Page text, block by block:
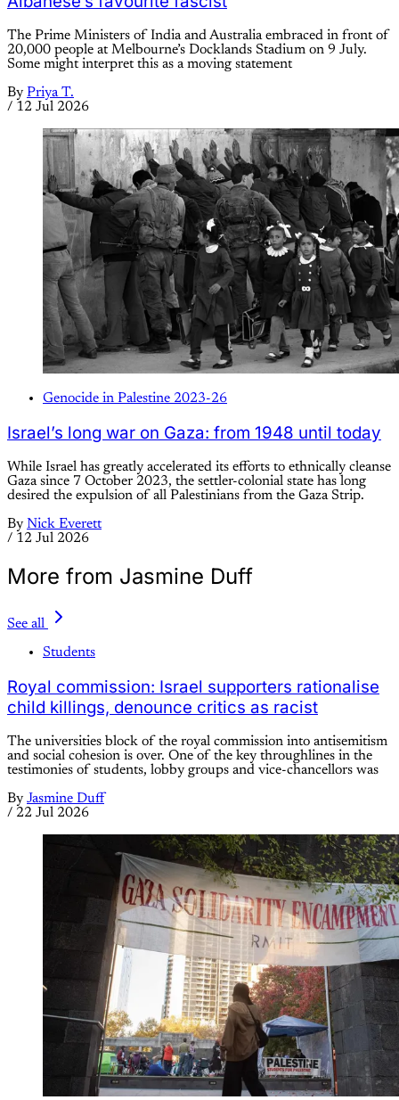
The Prime Ministers of India and Australia embraced in front of
20,000 people at Melbourne’s Docklands Stadium on 9 July.
Some might interpret this as a moving statement
By Priya T.
/ 12 Jul 2026
Genocide in Palestine 2023-26
Israel’s long war on Gaza: from 1948 until today
While Israel has greatly accelerated its efforts to ethnically cleanse
Gaza since 7 October 2023, the settler-colonial state has long
desired the expulsion of all Palestinians from the Gaza Strip.
By Nick Everett
/ 12 Jul 2026
More from Jasmine Duff
See all
Students
Royal commission: Israel supporters rationalise
child killings, denounce critics as racist
The universities block of the royal commission into antisemitism
and social cohesion is over. One of the key throughlines in the
testimonies of students, lobby groups and vice-chancellors was
By Jasmine Duff
/ 22 Jul 2026